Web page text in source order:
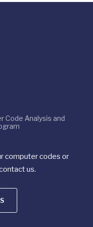
Code Analysis and
computer codes or
us.